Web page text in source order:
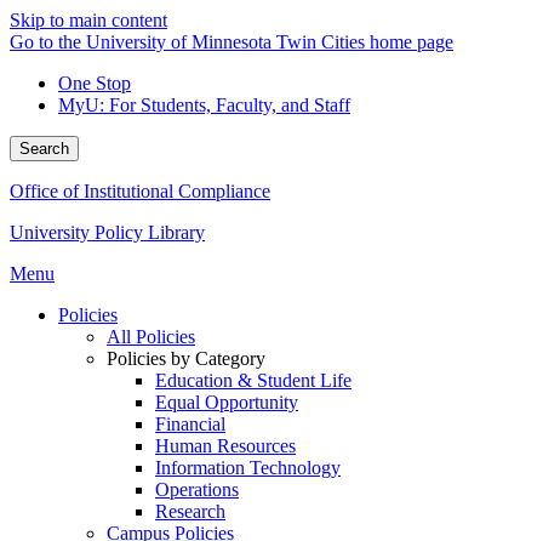
Skip to main content
Go to the University of Minnesota Twin Cities home page
One Stop
MyU: For Students, Faculty, and Staff
Search
Office of Institutional Compliance
University Policy Library
Menu
Policies
All Policies
Policies by Category
Education & Student Life
Equal Opportunity
Financial
Human Resources
Information Technology
Operations
Research
Campus Policies